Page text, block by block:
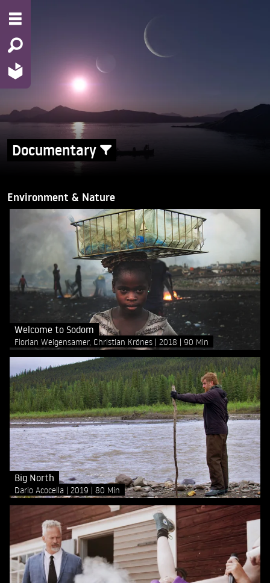
Documentary
Environment & Nature
Welcome to Sodom
Florian Weigensamer, Christian Krönes 2018 90 Min
Big North
Dario Acocella 2019 80 Min